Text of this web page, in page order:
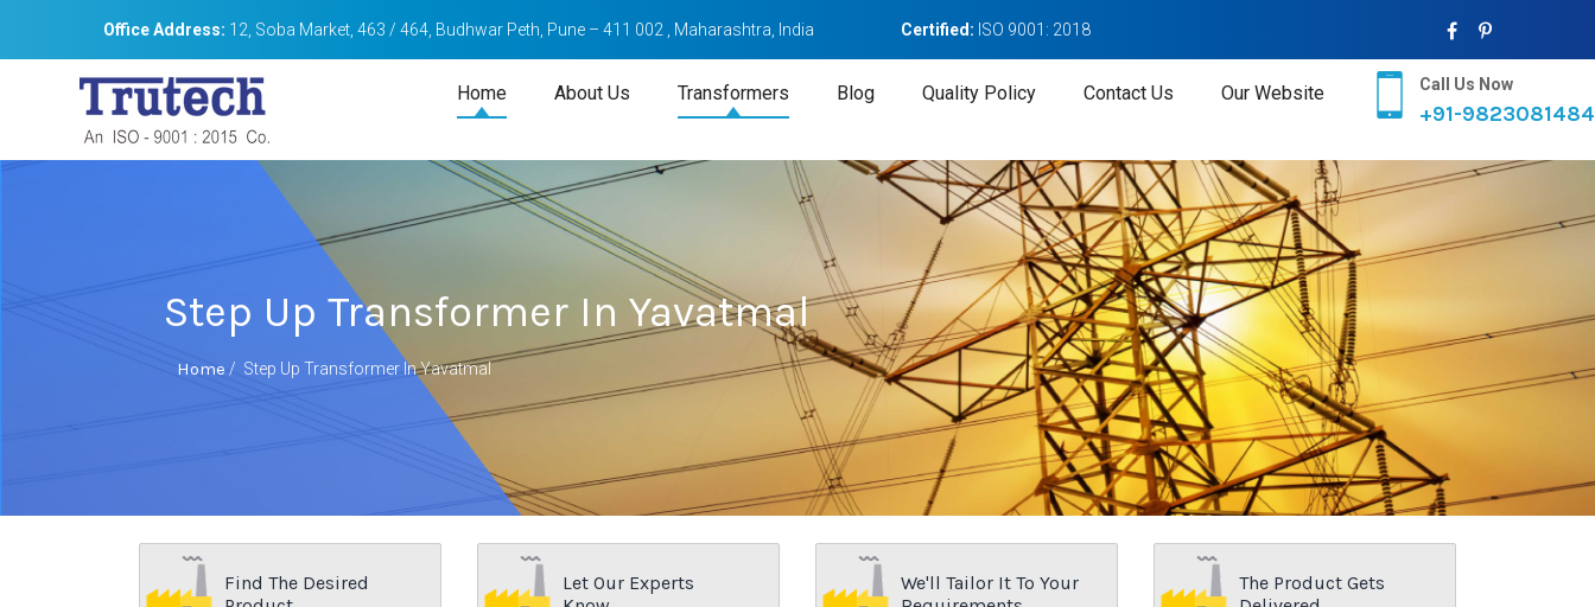
Office Address: 12, Soba Market, 463 / 464, Budhwar Peth, Pune – 411 002 , Maharashtra, India Certified: ISO 9001: 2018
Home About Us Transformers Blog Quality Policy Contact Us Our Website Call Us Now
+91-9823081484
Step Up Transformer In Yavatmal
Home / Step Up Transformer In Yavatmal
Find The Desired
Let Our Experts
We'll Tailor It To Your
The Product Gets